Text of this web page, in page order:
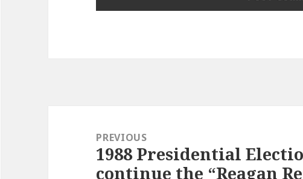
navigationPREVIOUS
Previous
post:
1988 Presidential
continue the “Reagan